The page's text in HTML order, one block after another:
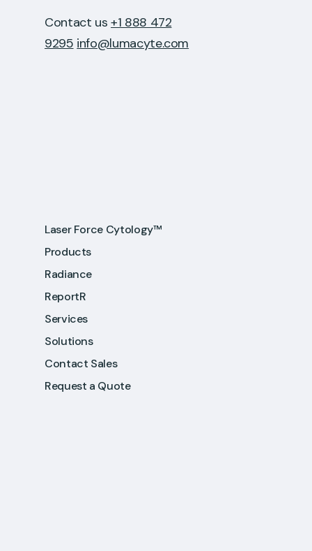
Contact us+1 888 472
9295 info@lumacyte.com
Laser Force Cytology™
Products
Radiance
ReportR
Services
Solutions
Contact Sales
Request a Quote